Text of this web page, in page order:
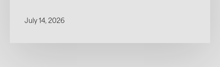
July 14, 2026